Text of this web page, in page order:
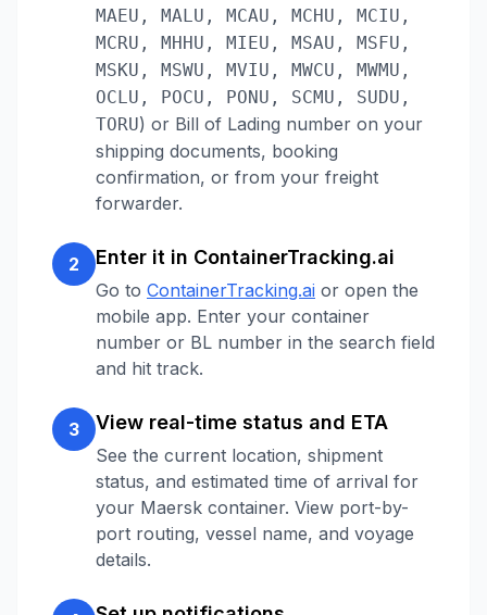
MAEU, MALU, MCAU, MCHU, MCIU,
MCRU, MHHU, MIEU, MSAU, MSFU,
MSKU, MSWU, MVIU, MWCU, MWMU,
OCLU, POCU, PONU, SCMU, SUDU,
TORU) or Bill of Lading number on your
shipping documents, booking
confirmation, or from your freight
forwarder.
2 Enter it in ContainerTracking.ai
Go to ContainerTracking.ai or open the
mobile app. Enter your container
number or BL number in the search field
and hit track.
3 View real-time status and ETA
See the current location, shipment
status, and estimated time of arrival for
your Maersk container. View port-by-
port routing, vessel name, and voyage
details.